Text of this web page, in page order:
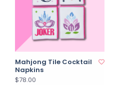
Mahjong Tile Cocktail
Napkins
$78.00